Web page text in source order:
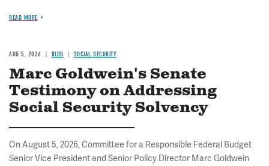
READ MORE
AUG 5, 2026 BLOG SOCIAL SECURITY
Marc Goldwein's Senate
Testimony on Addressing
Social Security Solvency
On August 5, 2026, Committee for a Responsible Federal Budget
Senior Vice President and Senior Policy Director Marc Goldwein